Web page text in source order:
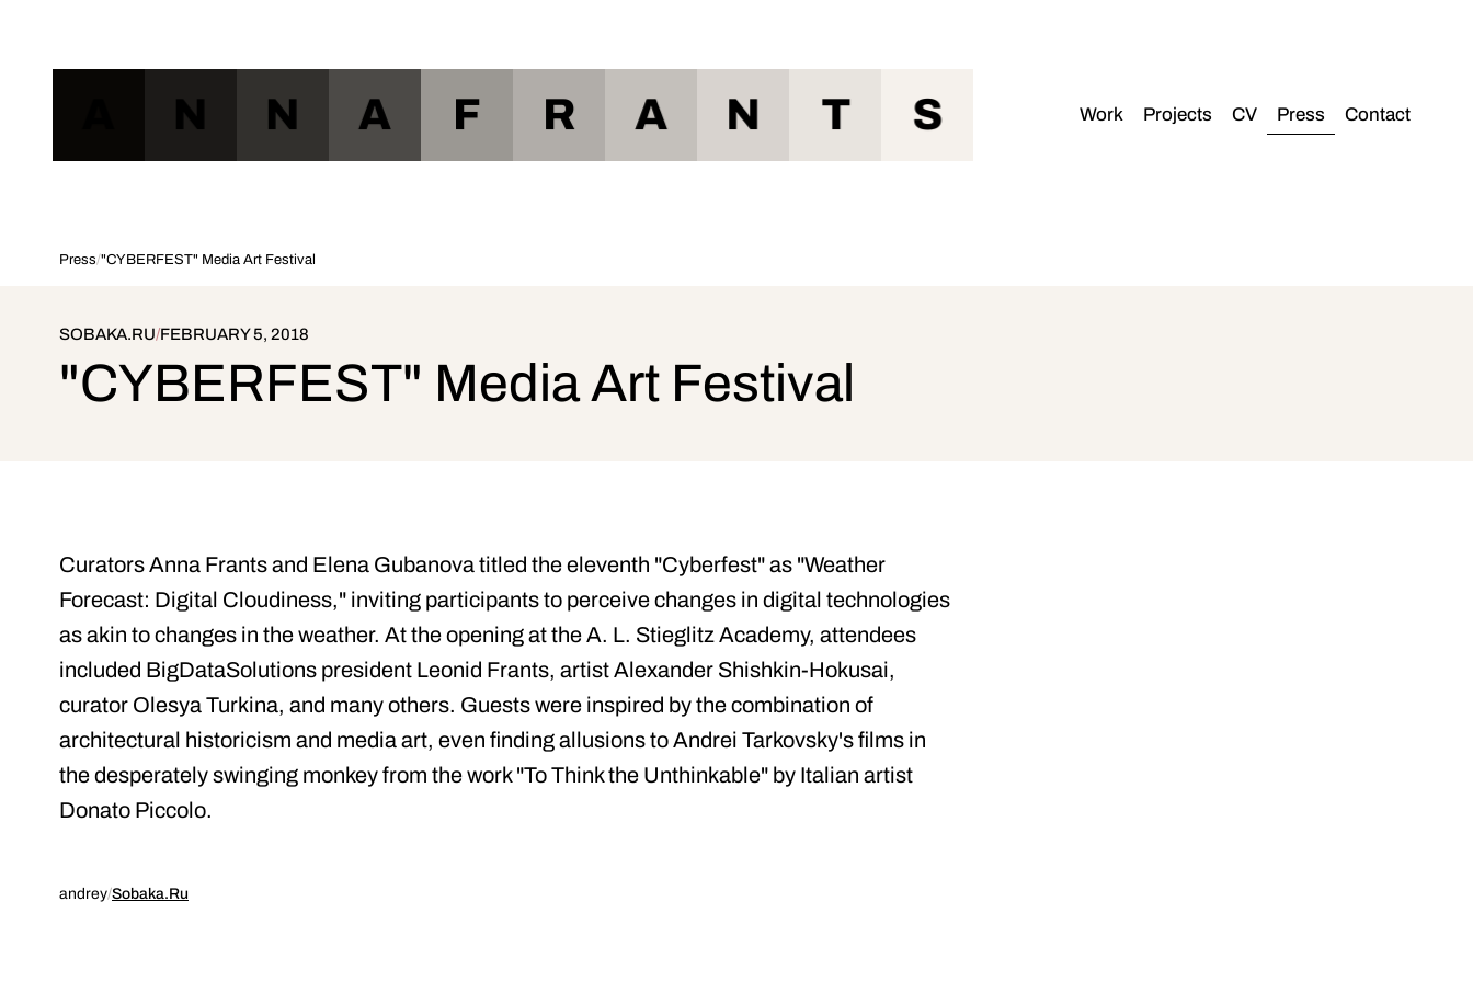
N N A F R A N T S Work Projects CV Press Contact
Press/"CYBERFEST" Media Art Festival
SOBAKA.RU/FEBRUARY 5, 2018
"CYBERFEST" Media Art Festival
Curators Anna Frants and Elena Gubanova titled the eleventh "Cyberfest" as "Weather
Forecast: Digital Cloudiness," inviting participants to perceive changes in digital technologies
as akin to changes in the weather. At the opening at the A. L. Stieglitz Academy, attendees
included BigDataSolutions president Leonid Frants, artist Alexander Shishkin-Hokusai,
curator Olesya Turkina, and many others. Guests were inspired by the combination of
architectural historicism and media art, even finding allusions to Andrei Tarkovsky's films in
the desperately swinging monkey from the work "To Think the Unthinkable" by Italian artist
Donato Piccolo.
andrey/Sobaka.Ru